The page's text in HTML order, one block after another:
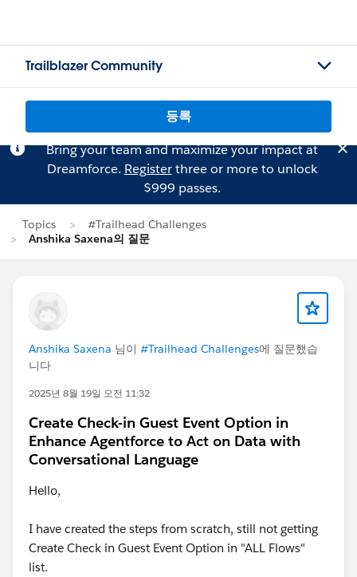
Trailblazer Community
등록
Bring your team and maximize your impact at
Dreamforce. Registerthree or more to unlock
$999 passes.
Topics
#Trailhead Challenges
Anshika Saxena의 질문
Anshika Saxena 님이 #Trailhead Challenges에 질문했습
니다
2025년 8월 19일 오전 11:32
Create Check-in Guest Event Option in
Enhance Agentforce to Act on Data with
Conversational Language
Hello,
I have created the steps from scratch, still not getting
Create Check in Guest Event Option in "ALL Flows"
list.